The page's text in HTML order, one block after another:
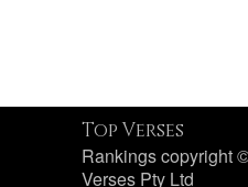
Top Verses
Rankings copyright
Verses Pty Ltd